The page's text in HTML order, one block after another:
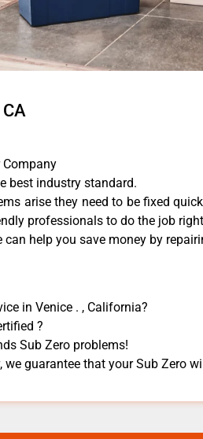
Company
best industry standard.
arise they need to be fixed
professionals to do the job
help you save money by
in Venice . , California?
?
Sub Zero problems!
guarantee that your Sub Zero